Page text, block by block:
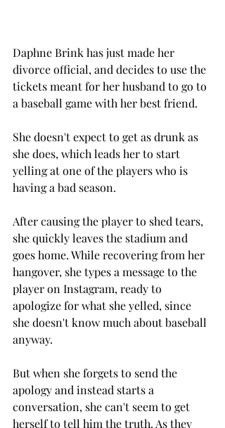
Daphne Brink has just made her
divorce official, and decides to use the
tickets meant for her husband to go to
a baseball game with her best friend.
She doesn't expect to get as drunk as
she does, which leads her to start
yelling at one of the players who is
having a bad season.
After causing the player to shed tears,
she quickly leaves the stadium and
goes home. While recovering from her
hangover, she types a message to the
player on Instagram, ready to
apologize for what she yelled, since
she doesn't know much about baseball
anyway.
But when she forgets to send the
apology and instead starts a
conversation, she can't seem to get
herself to tell him the truth. As they